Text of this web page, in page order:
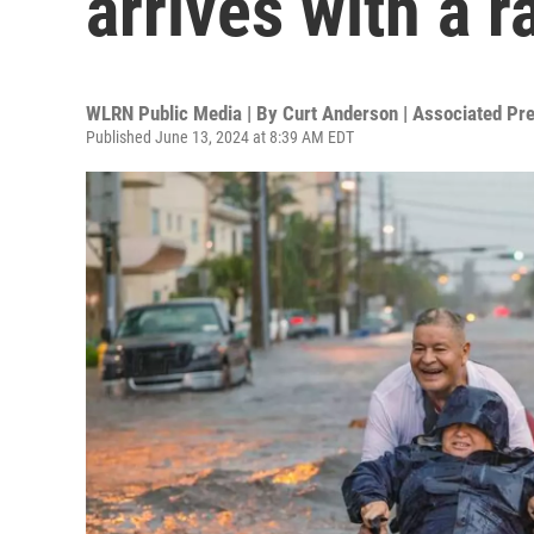
WLRN Public Media | By Curt Anderson | Associated
Published June 13, 2024 at 8:39 AM EDT